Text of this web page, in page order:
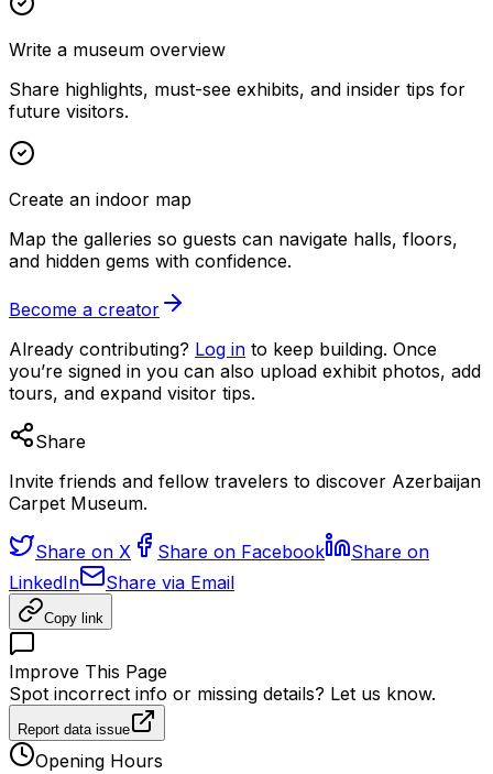
Write a museum overview
Share highlights, must-see exhibits, and insider tips for
future visitors.
Create an indoor map
Map the galleries so guests can navigate halls, floors,
and hidden gems with confidence.
Become a creator
Already contributing? Log in to keep building. Once
you’re signed in you can also upload exhibit photos, add
tours, and expand visitor tips.
Share
Invite friends and fellow travelers to discover Azerbaijan
Carpet Museum.
Share on X Share on Facebook
Share on
LinkedIn
Share via Email
Copy link
Improve This Page
Spot incorrect info or missing details? Let us know.
Report data issue
Opening Hours